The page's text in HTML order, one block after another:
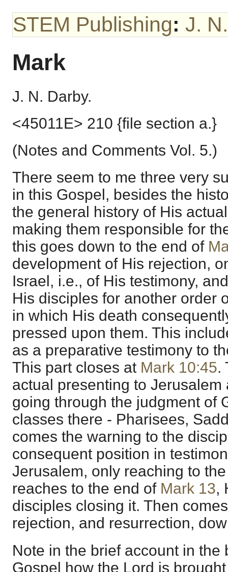
STEM Publishing: J.
Mark
J. N. Darby.
<45011E> 210 {file section a.}
(Notes and Comments Vol. 5.)
There seem to me three very
in this Gospel, besides the
the general history of His
making them responsible for
this goes down to the end of
development of His rejection,
Israel, i.e., of His testimony,
His disciples for another order
in which His death
pressed upon them. This
as a preparative testimony to
This part closes at Mark 10:45.
actual presenting to Jerusalem
going through the judgment of
classes there - Pharisees,
comes the warning to the
consequent position in
Jerusalem, only reaching to
reaches to the end of Mark 13,
disciples closing it. Then
rejection, and resurrection,
Note in the brief account in the
Gospel how the Lord is